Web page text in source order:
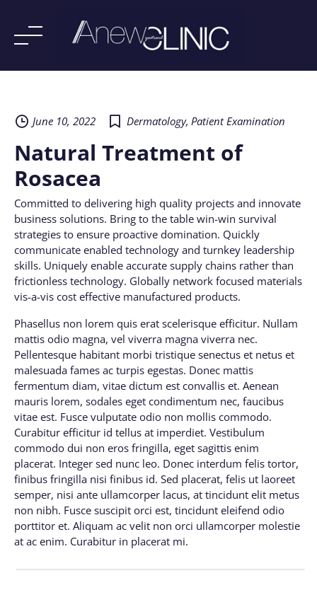
June 10, 2022
Dermatology, Patient Examination
Natural Treatment of
Rosacea
Committed to delivering high quality projects and innovate
business solutions. Bring to the table win-win survival
strategies to ensure proactive domination. Quickly
communicate enabled technology and turnkey leadership
skills. Uniquely enable accurate supply chains rather than
frictionless technology. Globally network focused materials
vis-a-vis cost effective manufactured products.
Phasellus non lorem quis erat scelerisque efficitur. Nullam
mattis odio magna, vel viverra magna viverra nec.
Pellentesque habitant morbi tristique senectus et netus et
malesuada fames ac turpis egestas. Donec mattis
fermentum diam, vitae dictum est convallis et. Aenean
mauris lorem, sodales eget condimentum nec, faucibus
vitae est. Fusce vulputate odio non mollis commodo.
Curabitur efficitur id tellus at imperdiet. Vestibulum
commodo dui non eros fringilla, eget sagittis enim
placerat. Integer sed nunc leo. Donec interdum felis tortor,
finibus fringilla nisi finibus id. Sed placerat, felis ut laoreet
semper, nisi ante ullamcorper lacus, at tincidunt elit metus
non nibh. Fusce suscipit orci est, tincidunt eleifend odio
porttitor et. Aliquam ac velit non orci ullamcorper molestie
at ac enim. Curabitur in placerat mi.